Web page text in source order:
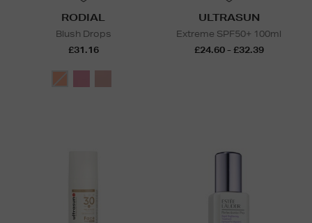
RODIAL
Blush Drops
£31.16
ULTRASUN
Extreme SPF50+ 100ml
£24.60 - £32.39